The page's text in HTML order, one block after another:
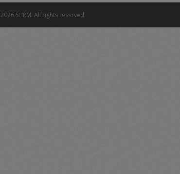
2026 SHRM. All rights reserved.